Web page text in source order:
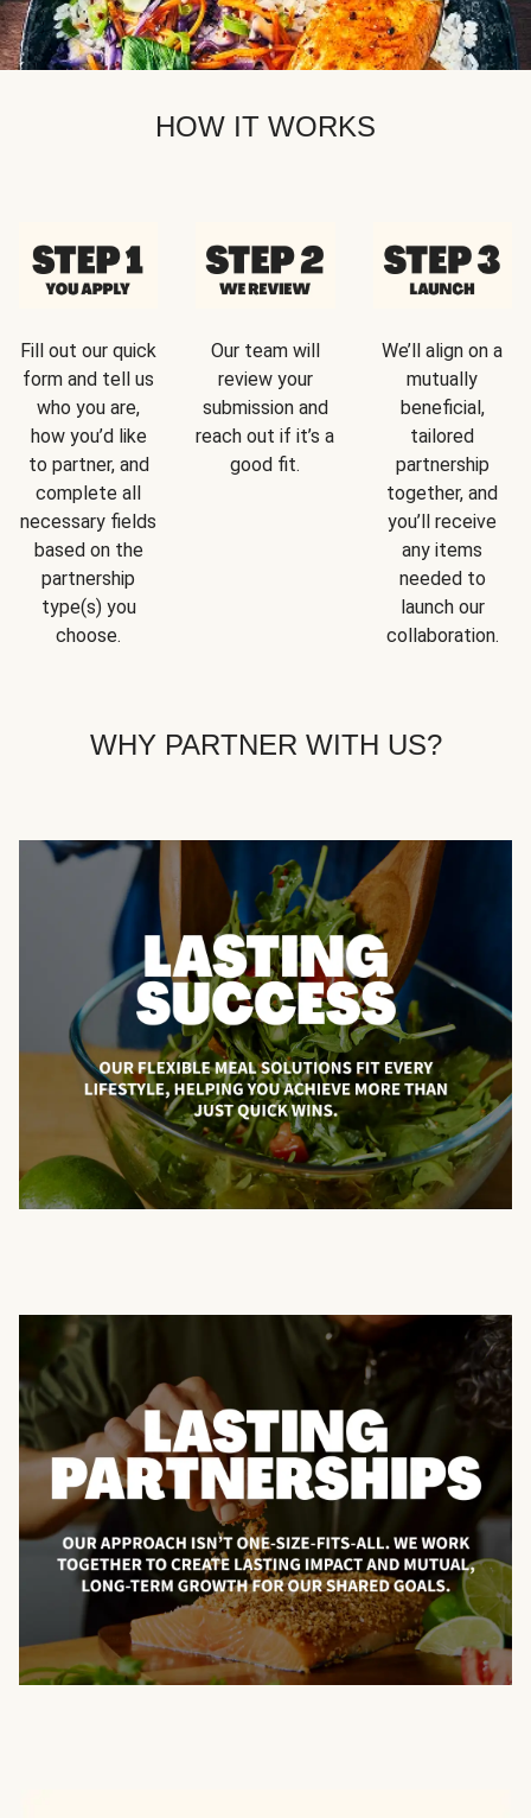
HOW IT WORKS
Fill out our quick
form and tell us
who you are,
how you’d like
to partner, and
complete all
necessary fields
based on the
partnership
type(s) you
choose.
Our team will
review your
submission and
reach out if it’s a
good fit.
We’ll align on a
mutually
beneficial,
tailored
partnership
together, and
you’ll receive
any items
needed to
launch our
collaboration.
WHY PARTNER WITH US?